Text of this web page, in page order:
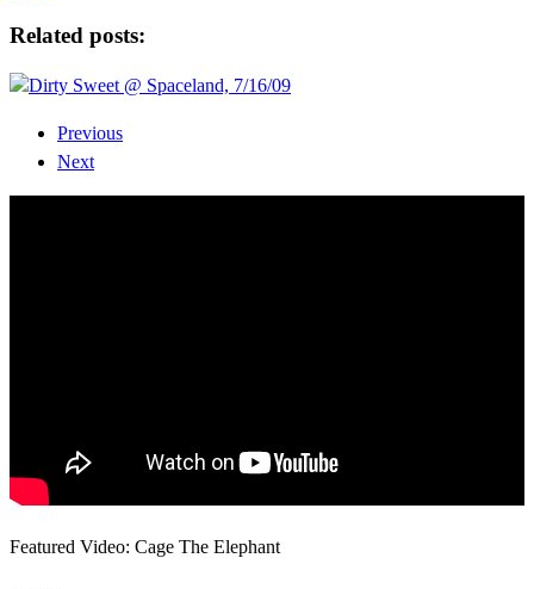
Related posts:
Dirty Sweet @ Spaceland, 7/16/09
Previous
Next
Featured Video: Cage The Elephant